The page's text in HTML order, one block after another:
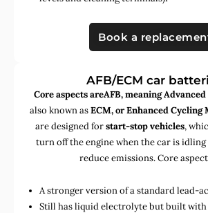
Book a
AFB/ECM car
Core aspects areAFB, meaning
also known asECM, or Enhanced Cycling
are designed forstart-stop vehicles,
turn off the engine when the car is idling
reduce emissions. Core
A stronger version of a standard lead-
Still has liquid electrolyte but built